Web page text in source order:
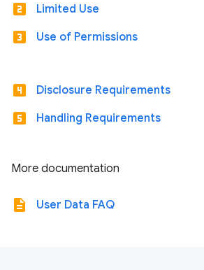
looks_two Limited Use
looks_3 Use of Permissions
looks_4 Disclosure Requirements
looks_5 Handling Requirements
More documentation
description User Data FAQ